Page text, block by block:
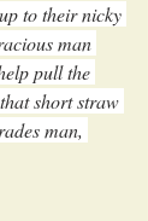
to their nicky
man
pull the
short straw
man,